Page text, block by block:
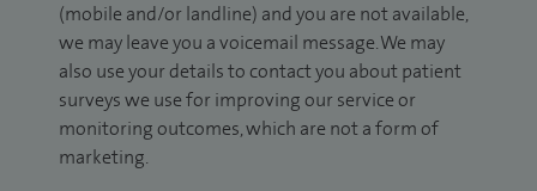
(mobile and/or landline) and you are not available,
we may leave you a voicemail message. We may
also use your details to contact you about patient
surveys we use for improving our service or
monitoring outcomes, which are not a form of
marketing.